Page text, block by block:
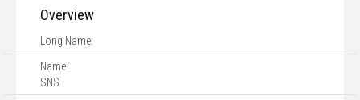
Overview
Long Name:
Name:
SNS